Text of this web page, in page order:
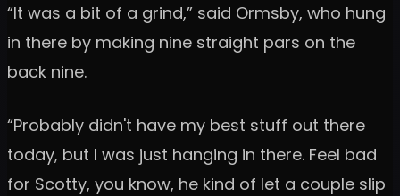
“It was a bit of a grind,” said Ormsby, who hung
in there by making nine straight pars on the
back nine.
“Probably didn't have my best stuff out there
today, but I was just hanging in there. Feel bad
for Scotty, you know, he kind of let a couple slip